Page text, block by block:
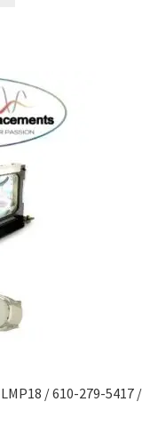
/ 610-279-5417 /